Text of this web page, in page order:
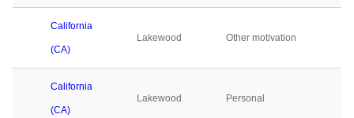
California
(CA)
Lakewood Other motivation
California
(CA)
Lakewood Personal